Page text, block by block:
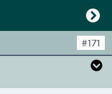
#171